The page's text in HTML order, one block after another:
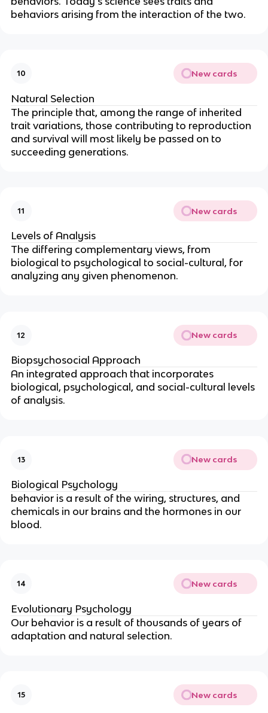
behaviors arising from the interaction of the two.
10 New cards
Natural Selection
The principle that, among the range of inherited
trait variations, those contributing to reproduction
and survival will most likely be passed on to
succeeding generations.
11 New cards
Levels of Analysis
The differing complementary views, from
biological to psychological to social-cultural, for
analyzing any given phenomenon.
12 New cards
Biopsychosocial Approach
An integrated approach that incorporates
biological, psychological, and social-cultural levels
of analysis.
13 New cards
Biological Psychology
behavior is a result of the wiring, structures, and
chemicals in our brains and the hormones in our
blood.
14 New cards
Evolutionary Psychology
Our behavior is a result of thousands of years of
adaptation and natural selection.
15 New cards